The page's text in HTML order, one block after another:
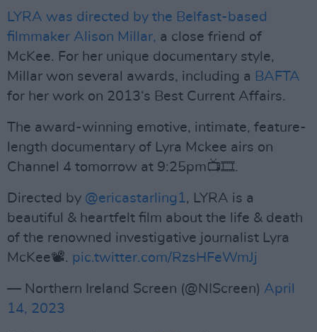
LYRA was directed by the Belfast-based
filmmaker Alison Millar, a close friend of
McKee. For her unique documentary style,
Millar won several awards, including a BAFTA
for her work on 2013‘s Best Current Affairs.
The award-winning emotive, intimate, feature-
length documentary of Lyra Mckee airs on
Channel 4 tomorrow at 9:25pm📺🎞️.
Directed by @ericastarling1, LYRA is a
beautiful & heartfelt film about the life & death
of the renowned investigative journalist Lyra
McKee📽️. pic.twitter.com/RzsHFeWmJj
— Northern Ireland Screen (@NIScreen) April
14, 2023